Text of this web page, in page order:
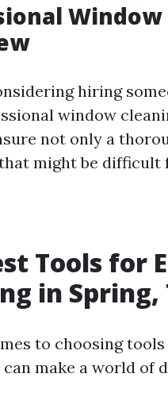
Window
hiring
window
not only a
might be difficult
Tools for
in Spring,
to choosing
make a world of